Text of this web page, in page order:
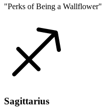
"Perks of Being a Wallflower"
Sagittarius